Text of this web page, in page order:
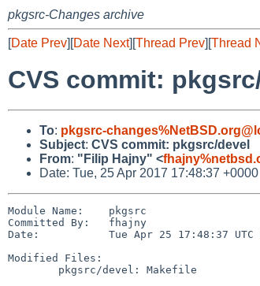
pkgsrc-Changes archive
[Date Prev][Date Next][Thread Prev][Thread
CVS commit:
To: pkgsrc-
Subject: CVS commit: pkgsrc/devel
From: "Filip Hajny" <
Date: Tue, 25 Apr 2017 17:48:37 +0000
Module Name:    pkgsrc
Committed By:   fhajny
Date:           Tue Apr 25 17:48:37 UTC
Modified Files: